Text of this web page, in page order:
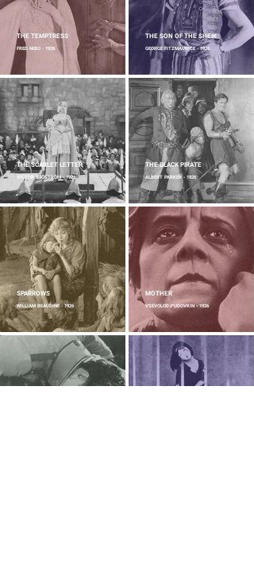
THE TEMPTRESS
FRED NIBO - 1926
THE SON OF THE SHEIK
GEORGE FITZMAURICE - 1926
THE SCARLET LETTER
VICTOR SJÖSTRÖM - 1926
THE BLACK PIRATE
ALBERT PARKER - 1926
SPARROWS
WILLIAM BEAUDINE - 1926
MOTHER
VSEVOLOD PUDOVKIN - 1926